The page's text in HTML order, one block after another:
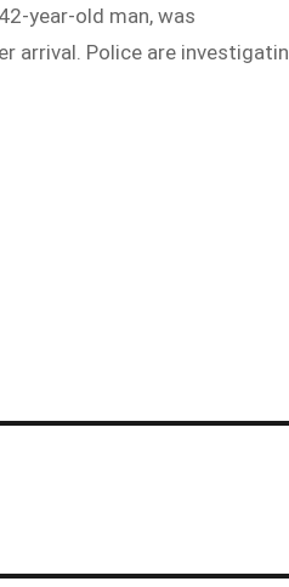
year-old man, was
arrival. Police are